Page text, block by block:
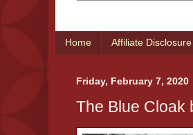
Home Affiliate Disclosure
Friday, February 7, 2020
The Blue Cloak